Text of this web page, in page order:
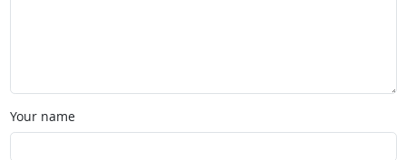
Your name